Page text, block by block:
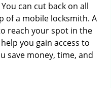
can cut back on all
of a mobile locksmith. A
reach your spot in the
you gain access to
save money, time, and